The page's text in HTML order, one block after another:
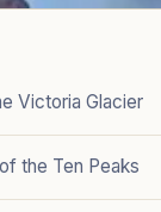
Victoria Glacier
the Ten Peaks